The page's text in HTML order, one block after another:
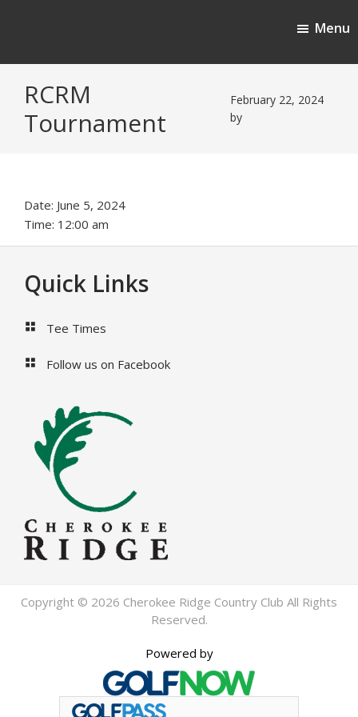
content
Menu
RCRM
Tournament
February 22, 2024
by
Date: June 5, 2024
Time: 12:00 am
Footer
Quick Links
Tee Times
Follow us on Facebook
Copyright © 2026 Cherokee Ridge Country Club All Rights
Reserved.
Powered by